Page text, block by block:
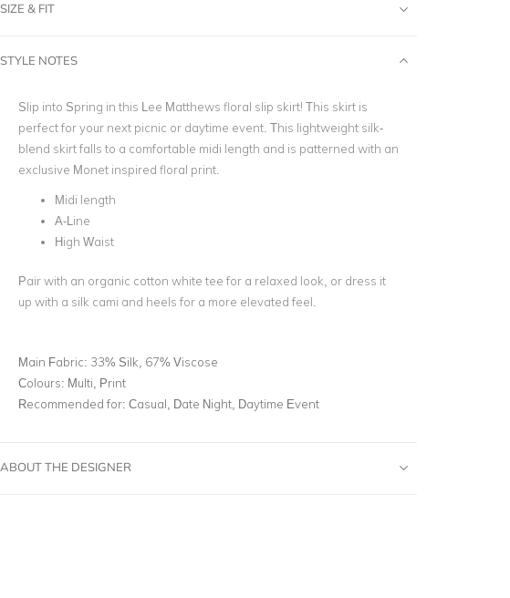
SIZE & FIT
STYLE NOTES
Slip into Spring in this Lee Matthews floral slip skirt! This skirt is
perfect for your next picnic or daytime event. This lightweight silk-
blend skirt falls to a comfortable midi length and is patterned with an
exclusive Monet inspired floral print.
Midi length
A-Line
High Waist
Pair with an organic cotton white tee for a relaxed look, or dress it
up with a silk cami and heels for a more elevated feel.
Main Fabric: 33% Silk, 67% Viscose
Colours: Multi, Print
Recommended for: Casual, Date Night, Daytime Event
ABOUT THE DESIGNER